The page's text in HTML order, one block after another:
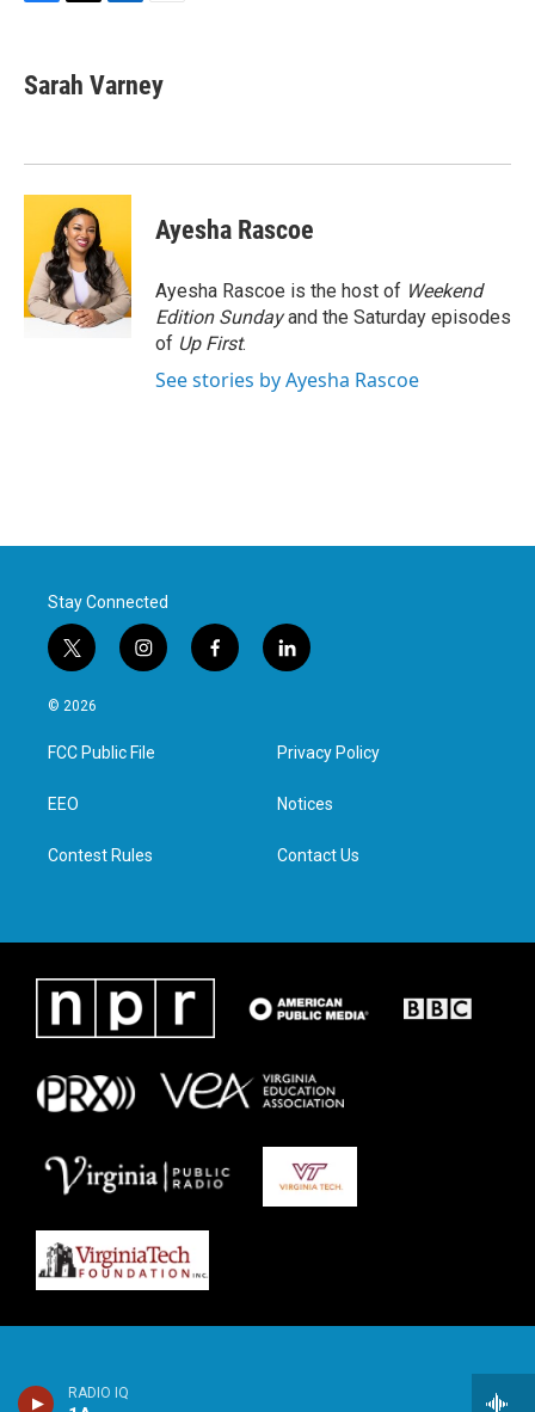
RADIO IQ
e
b
k
t
t
k
e
n
i
l
Sarah Varney
Ayesha Rascoe
Ayesha Rascoe is the host of Weekend
Edition Sundayand the Saturday episodes
of Up First.
See stories by Ayesha Rascoe
Stay Connected
t
w
i
t
e
i
n
a
g
f
a
l
i
e
d
n
© 2026
FCC Public File
EEO
Contest Rules
Privacy Policy
Notices
Contact Us